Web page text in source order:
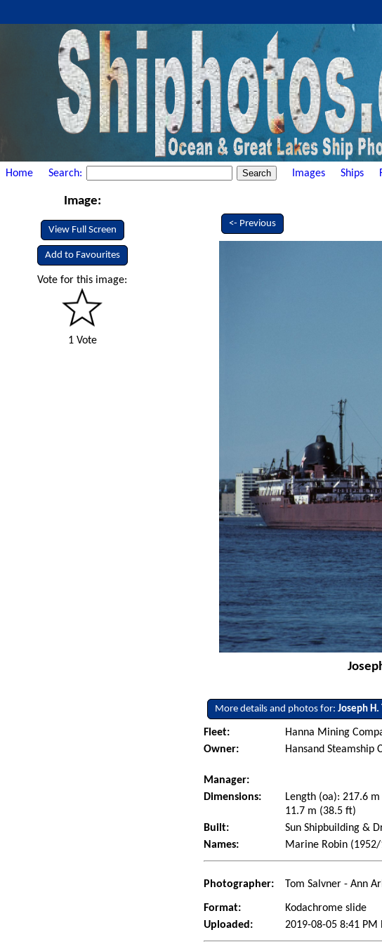
Home Search: Images Ships
Image:
View Full Screen
Add to Favourites
Vote for this image:
1 Vote
<- Previous
More details and photos for:Joseph
Fleet: Hanna Mining
Owner:
Hansand Steamship
Manager:
Dimensions:
Length (oa): 217.6
11.7 m (38.5 ft)
Built:
Sun Shipbuilding &
Names:
Marine Robin (1952/
Photographer: Tom Salvner - Ann
Format:
Kodachrome slide
Uploaded:
2019-08-05 8:41 PM